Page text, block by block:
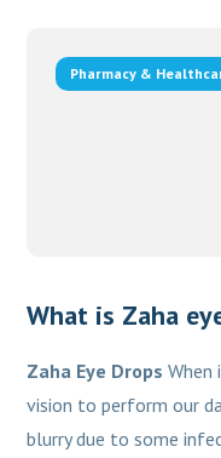
Pharmacy &
What is Zaha
Zaha Eye Drops
vision to perform our
blurry due to some